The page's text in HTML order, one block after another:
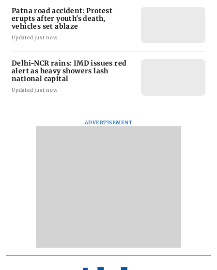
Patna road accident: Protest
erupts after youth's death,
vehicles set ablaze
Updated just now
Delhi-NCR rains: IMD issues red
alert as heavy showers lash
national capital
Updated just now
ADVERTISEMENT